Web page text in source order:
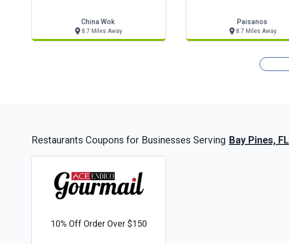
China Wok
8.7 Miles Away
Paisanos
8.7 Miles Away
Restaurants Coupons for Businesses Serving Bay Pines, FL
10% Off Order Over $150